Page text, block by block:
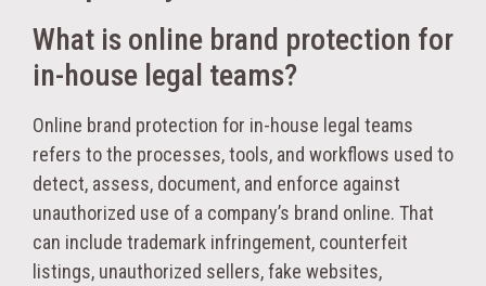
What is online brand protection for
in-house legal teams?
Online brand protection for in-house legal teams
refers to the processes, tools, and workflows used to
detect, assess, document, and enforce against
unauthorized use of a company’s brand online. That
can include trademark infringement, counterfeit
listings, unauthorized sellers, fake websites,